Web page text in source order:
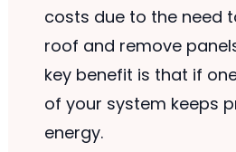
costs due to the need
roof and remove
key benefit is that if
of your system keeps
energy.